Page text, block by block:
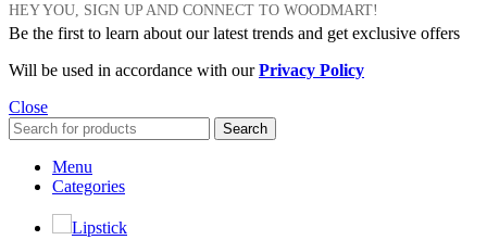
HEY YOU, SIGN UP AND CONNECT TO WOODMART!
Be the first to learn about our latest trends and get exclusive offers
Will be used in accordance with ourPrivacy Policy
Close
Search
Menu
Categories
Lipstick